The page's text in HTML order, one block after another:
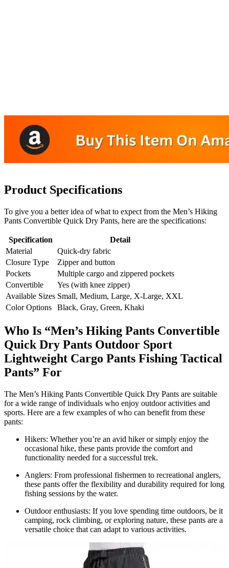
Product Specifications
To give you a better idea of what to expect from the Men’s Hiking
Pants Convertible Quick Dry Pants, here are the specifications:
Specification
Detail
Material
Quick-dry fabric
Closure Type
Zipper and button
Pockets
Multiple cargo and zippered pockets
Convertible
Yes (with knee zipper)
Available Sizes Small, Medium, Large, X-Large, XXL
Color Options
Black, Gray, Green, Khaki
Who Is “Men’s Hiking Pants Convertible
Quick Dry Pants Outdoor Sport
Lightweight Cargo Pants Fishing Tactical
Pants” For
The Men’s Hiking Pants Convertible Quick Dry Pants are suitable
for a wide range of individuals who enjoy outdoor activities and
sports. Here are a few examples of who can benefit from these
pants:
Hikers: Whether you’re an avid hiker or simply enjoy the
occasional hike, these pants provide the comfort and
functionality needed for a successful trek.
Anglers: From professional fishermen to recreational anglers,
these pants offer the flexibility and durability required for long
fishing sessions by the water.
Outdoor enthusiasts: If you love spending time outdoors, be it
camping, rock climbing, or exploring nature, these pants are a
versatile choice that can adapt to various activities.